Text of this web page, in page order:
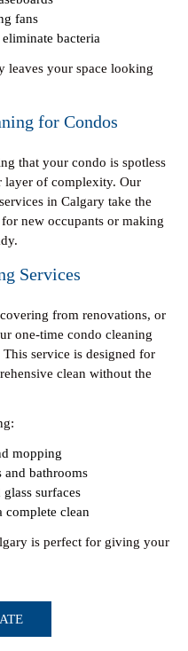
fans
bacteria
leaves your space looking
for Condos
that your condo is spotless
layer of complexity. Our
in Calgary take the
new occupants or making
Services
from renovations, or
one-time condo cleaning
service is designed for
clean without the
mopping
and bathrooms
glass surfaces
complete clean
is perfect for giving your